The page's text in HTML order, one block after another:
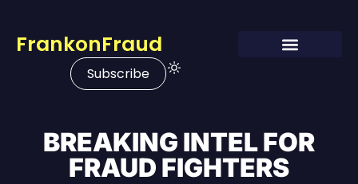
FrankonFraud
Subscribe
BREAKING INTEL FOR
FRAUD FIGHTERS